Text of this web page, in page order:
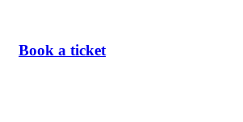
Book a ticket